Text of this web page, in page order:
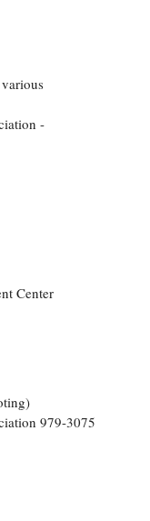
-
Center
979-3075